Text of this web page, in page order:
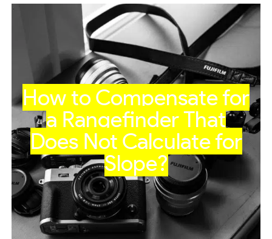
How to Compensate for
a Rangefinder That
Does Not Calculate for
Slope?